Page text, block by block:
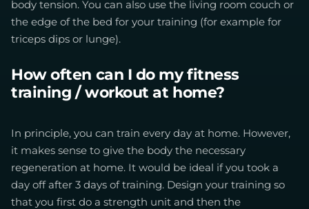
body tension. You can also use the living room couch or
the edge of the bed for your training (for example for
triceps dips or lunge).
How often can I do my fitness
training / workout at home?
In principle, you can train every day at home. However,
it makes sense to give the body the necessary
regeneration at home. It would be ideal if you took a
day off after 3 days of training. Design your training so
that you first do a strength unit and then the